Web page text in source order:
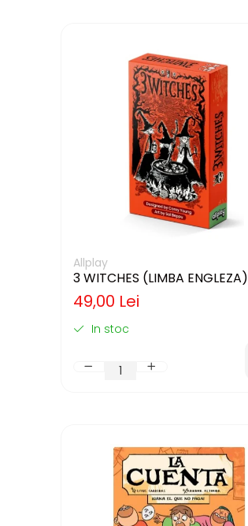
Allplay
3 WITCHES (LIMBA ENGLEZA)
49,00 Lei
In stoc